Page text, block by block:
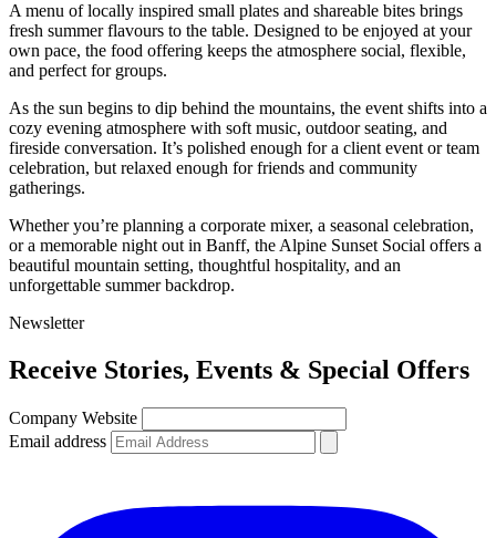
A menu of locally inspired small plates and shareable bites brings
fresh summer flavours to the table. Designed to be enjoyed at your
own pace, the food offering keeps the atmosphere social, flexible,
and perfect for groups.
As the sun begins to dip behind the mountains, the event shifts into a
cozy evening atmosphere with soft music, outdoor seating, and
fireside conversation. It’s polished enough for a client event or team
celebration, but relaxed enough for friends and community
gatherings.
Whether you’re planning a corporate mixer, a seasonal celebration,
or a memorable night out in Banff, the Alpine Sunset Social offers a
beautiful mountain setting, thoughtful hospitality, and an
unforgettable summer backdrop.
Newsletter
Receive Stories, Events & Special Offers
Company Website
Email address